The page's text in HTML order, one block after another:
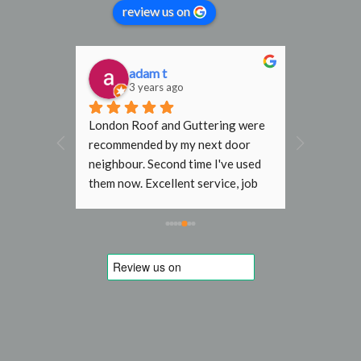
review us on
adam t
3 years ago
London Roof and Guttering were
recommended by my next door
neighbour. Second time I've used
them now. Excellent service, job
other roofers wouldn't go near my
replace a slipped tile. Will use
again next time. Thanks